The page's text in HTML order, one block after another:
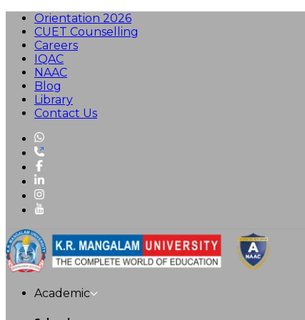
Orientation 2026
CUET Counselling
Careers
IQAC
NAAC
Blog
Library
Contact Us
Academic